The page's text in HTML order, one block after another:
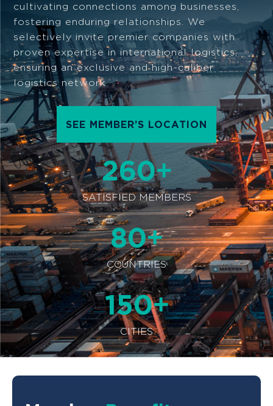
cultivating connections among businesses,
fostering enduring relationships. We
selectively invite premier companies with
proven expertise in international logistics,
ensuring an exclusive and high-caliber
logistics network.
SEE MEMBER’S LOCATION
SATISFIED MEMBERS
260+
COUNTRIES
80+
CITIES
150+